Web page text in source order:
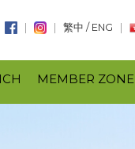
繁中 / ENG
MEMBER ZONE